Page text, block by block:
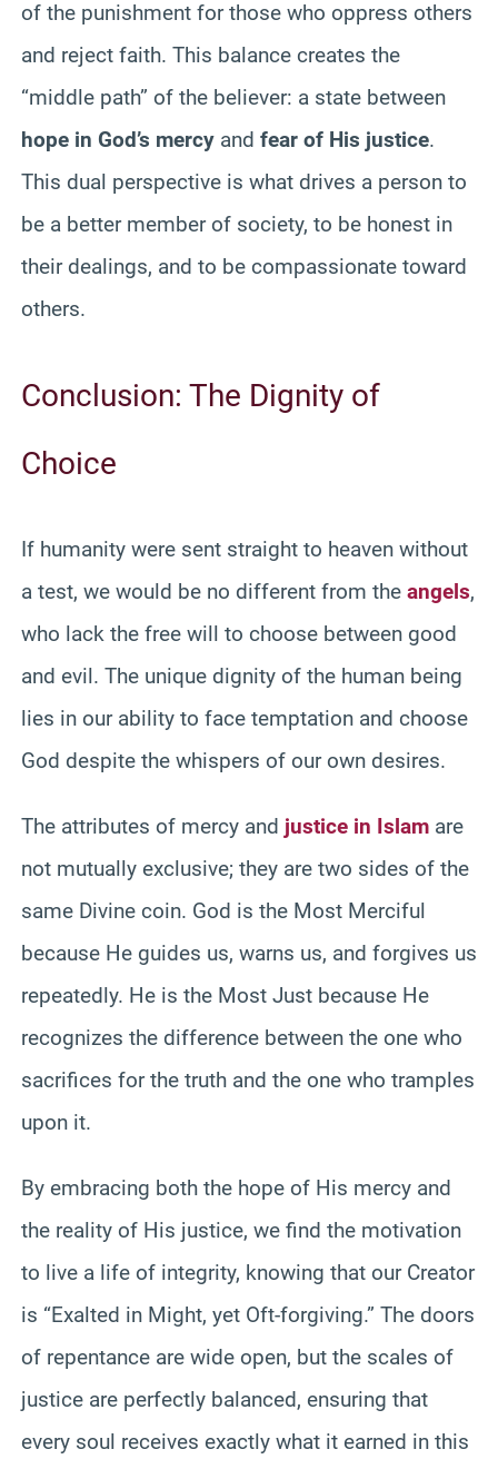
of the punishment for those who oppress others
and reject faith. This balance creates the
“middle path” of the believer: a state between
hope in God’s mercy and fear of His justice.
This dual perspective is what drives a person to
be a better member of society, to be honest in
their dealings, and to be compassionate toward
others.
Conclusion: The Dignity of
Choice
If humanity were sent straight to heaven without
a test, we would be no different from the angels,
who lack the free will to choose between good
and evil. The unique dignity of the human being
lies in our ability to face temptation and choose
God despite the whispers of our own desires.
The attributes of mercy and justice in Islam are
not mutually exclusive; they are two sides of the
same Divine coin. God is the Most Merciful
because He guides us, warns us, and forgives us
repeatedly. He is the Most Just because He
recognizes the difference between the one who
sacrifices for the truth and the one who tramples
upon it.
By embracing both the hope of His mercy and
the reality of His justice, we find the motivation
to live a life of integrity, knowing that our Creator
is “Exalted in Might, yet Oft-forgiving.” The doors
of repentance are wide open, but the scales of
justice are perfectly balanced, ensuring that
every soul receives exactly what it earned in this